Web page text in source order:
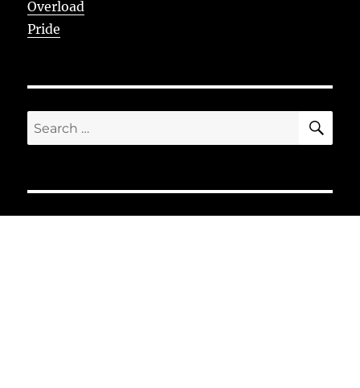
Overload
Pride
Search
for: